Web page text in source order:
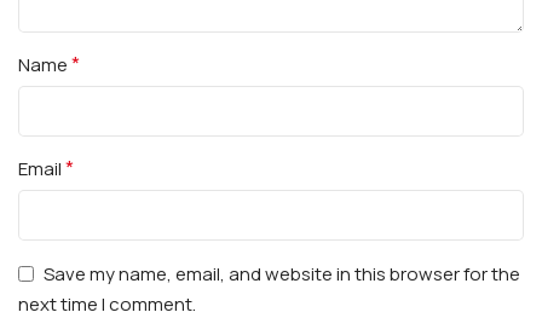
Name*
Email*
Save my name, email, and website in this browser for the
next time I comment.